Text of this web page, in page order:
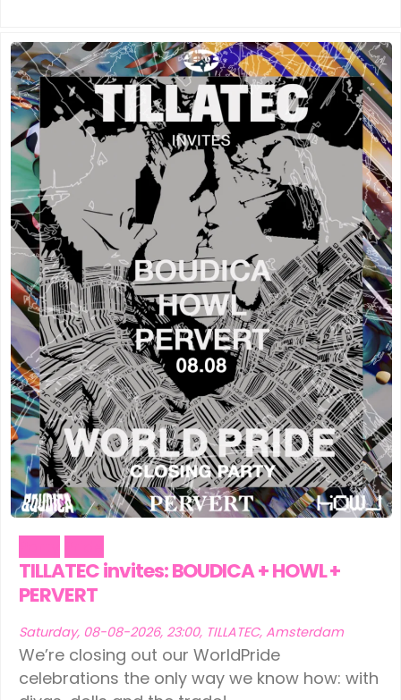
TILLATEC invites: BOUDICA + HOWL +
PERVERT
Saturday, 08-08-2026, 23:00, TILLATEC, Amsterdam
We’re closing out our WorldPride
celebrations the only way we know how: with